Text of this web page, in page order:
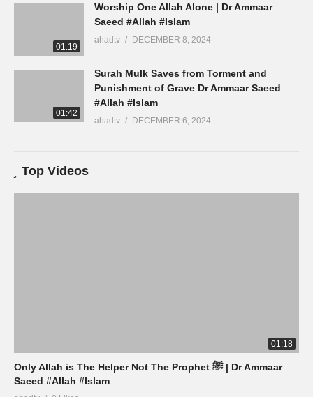
01:19
Worship One Allah Alone | Dr Ammaar
Saeed #Allah #Islam
ahadtv DECEMBER 8, 2024
01:42
Surah Mulk Saves from Torment and
Punishment of Grave Dr Ammaar Saeed
#Allah #Islam
ahadtv DECEMBER 6, 2024
Top Videos
01:18
Only Allah is The Helper Not The Prophet ﷺ | Dr Ammaar
Saeed #Allah #Islam